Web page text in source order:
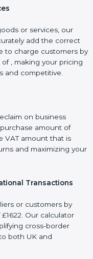
or services, our
add the correct
to charge customers by
, making your pricing
and competitive.
on business
amount of
VAT amount that is
and maximizing your
Transactions
or customers by
Our calculator
cross-border
both UK and